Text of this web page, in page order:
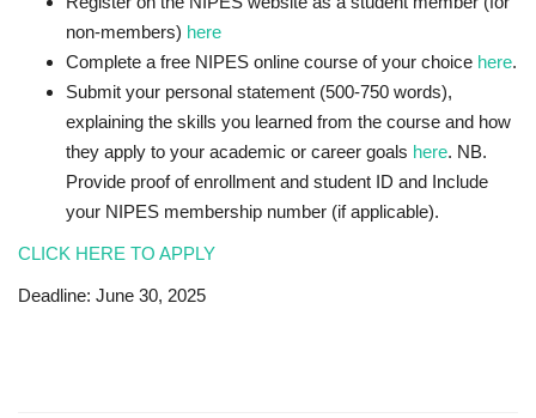
non-members) here
Complete a free NIPES online course of your choice here.
Submit your personal statement (500-750 words),
explaining the skills you learned from the course and how
they apply to your academic or career goals here. NB.
Provide proof of enrollment and student ID and Include
your NIPES membership number (if applicable).
CLICK HERE TO APPLY
Deadline: June 30, 2025